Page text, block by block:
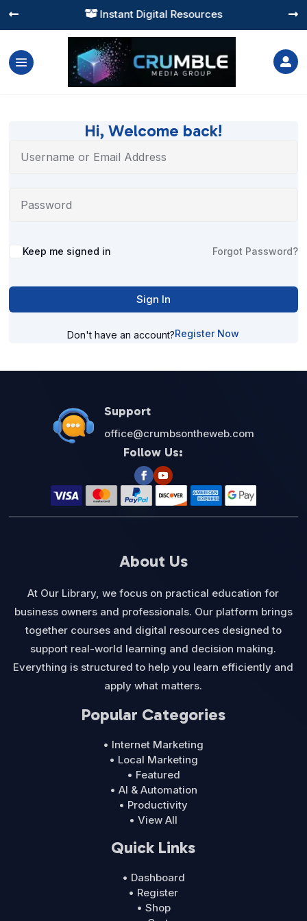
 Instant Digital Resources
 

Hi, Welcome back!
Alternative:
Keep me signed in Forgot Password?
Sign In
Don't have an account?Register Now
Support
office@crumbsontheweb.com
Follow Us:
About Us
At Our Library, we focus on practical education for
business owners and professionals. Our platform brings
together courses and digital resources designed to
support real-world learning and decision making.
Everything is structured to help you learn efficiently and
apply what matters.
Popular Categories
• Internet Marketing
• Local Marketing
• Featured
• AI & Automation
• Productivity
• View All
Quick Links
• Dashboard
• Register
• Shop